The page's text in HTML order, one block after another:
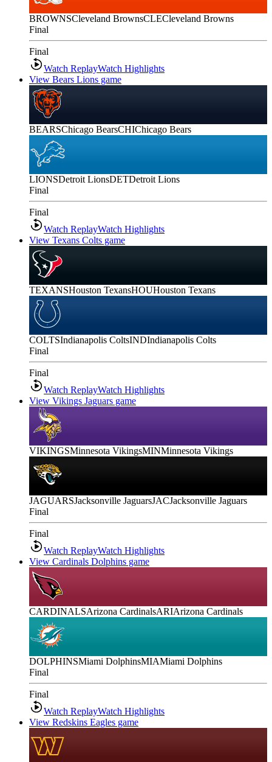
BROWNSCleveland BrownsCLECleveland Browns
Final
Final
Watch ReplayWatch Highlights
View Bears Lions game
BEARSChicago BearsCHIChicago Bears
LIONSDetroit LionsDETDetroit Lions
Final
Final
Watch ReplayWatch Highlights
View Texans Colts game
TEXANSHouston TexansHOUHouston Texans
COLTSIndianapolis ColtsINDIndianapolis Colts
Final
Final
Watch ReplayWatch Highlights
View Vikings Jaguars game
VIKINGSMinnesota VikingsMINMinnesota Vikings
JAGUARSJacksonville JaguarsJACJacksonville Jaguars
Final
Final
Watch ReplayWatch Highlights
View Cardinals Dolphins game
CARDINALSArizona CardinalsARIArizona Cardinals
DOLPHINSMiami DolphinsMIAMiami Dolphins
Final
Final
Watch ReplayWatch Highlights
View Redskins Eagles game